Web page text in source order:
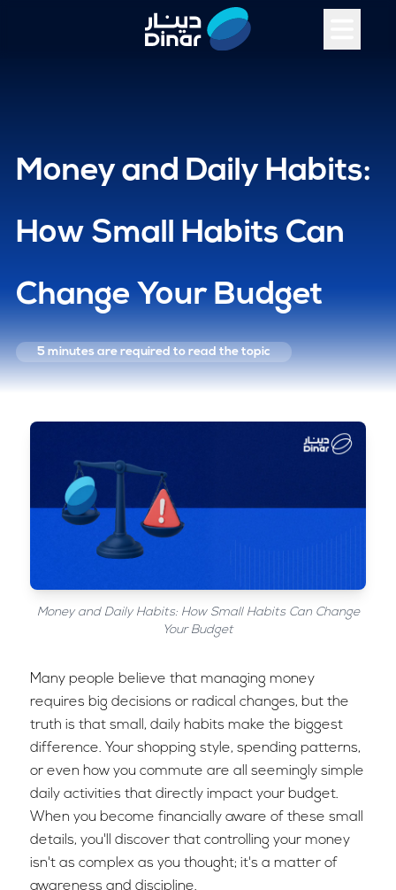
Money and Daily Habits:
How Small Habits Can
Change Your Budget
5 minutesare required to read the topic
Money and Daily Habits: How Small Habits Can Change
Your Budget
Many people believe that managing money
requires big decisions or radical changes, but the
truth is that small, daily habits make the biggest
difference. Your shopping style, spending patterns,
or even how you commute are all seemingly simple
daily activities that directly impact your budget.
When you become financially aware of these small
details, you'll discover that controlling your money
isn't as complex as you thought; it's a matter of
awareness and discipline.